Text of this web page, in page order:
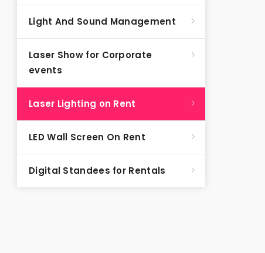
Light And Sound Management
Laser Show for Corporate
events
Laser Lighting on Rent
LED Wall Screen On Rent
Digital Standees for Rentals